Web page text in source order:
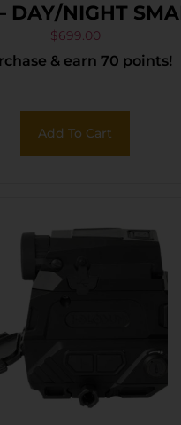
DAY/NIGHT
RIFLE SCOPE
$699.00
& earn 70 points!
Add To Cart